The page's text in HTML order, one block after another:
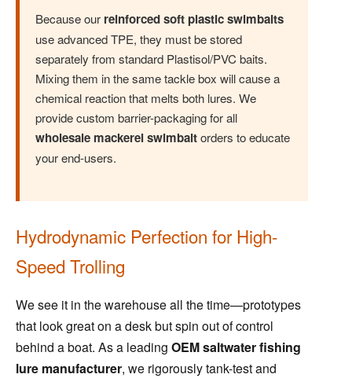
Because our reinforced soft plastic swimbaits
use advanced TPE, they must be stored
separately from standard Plastisol/PVC baits.
Mixing them in the same tackle box will cause a
chemical reaction that melts both lures. We
provide custom barrier-packaging for all
wholesale mackerel swimbaitorders to educate
your end-users.
Hydrodynamic Perfection for High-
Speed Trolling
We see it in the warehouse all the time—prototypes
that look great on a desk but spin out of control
behind a boat. As a leading OEM saltwater fishing
lure manufacturer, we rigorously tank-test and